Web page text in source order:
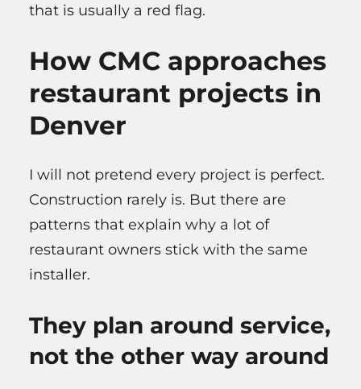
that is usually a red flag.
How CMC approaches
restaurant projects in
Denver
I will not pretend every project is perfect.
Construction rarely is. But there are
patterns that explain why a lot of
restaurant owners stick with the same
installer.
They plan around service,
not the other way around